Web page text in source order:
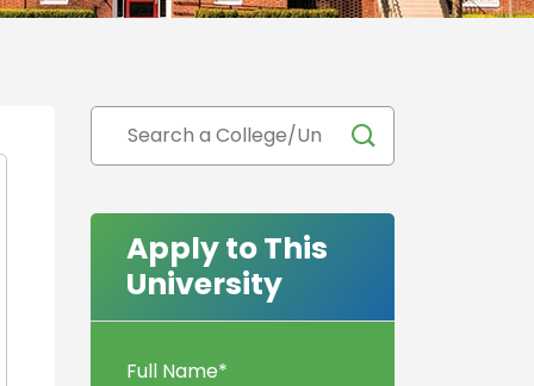
Apply to This
University
Full Name*